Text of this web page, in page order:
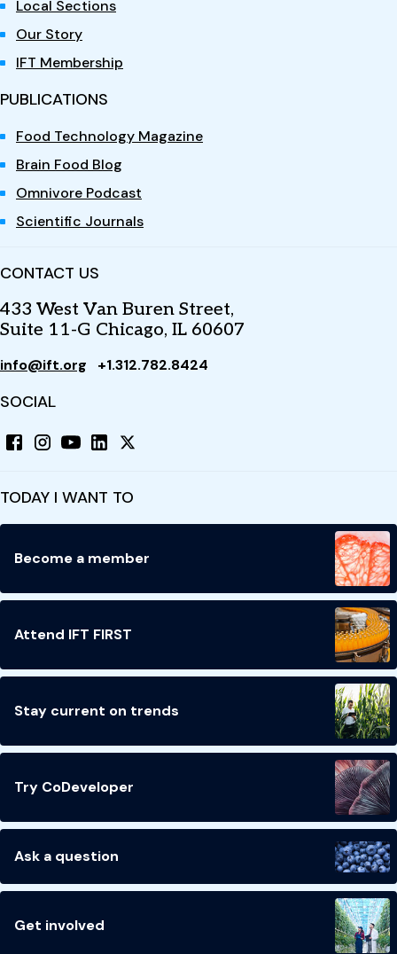
Local Sections
Our Story
IFT Membership
PUBLICATIONS
Food Technology Magazine
Brain Food Blog
Omnivore Podcast
Scientific Journals
CONTACT US
433 West Van Buren Street,
Suite 11-G Chicago, IL 60607
info@ift.org +1.312.782.8424
SOCIAL
TODAY I WANT TO
Become a member
Attend IFT FIRST
Stay current on trends
Try CoDeveloper
Ask a question
Get involved